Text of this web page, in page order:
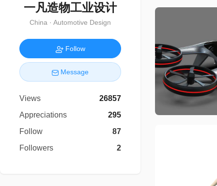
一凡造物工业设计
China · Automotive Design
Follow
Message
Views
26857
Appreciations
295
Follow
87
Followers
2